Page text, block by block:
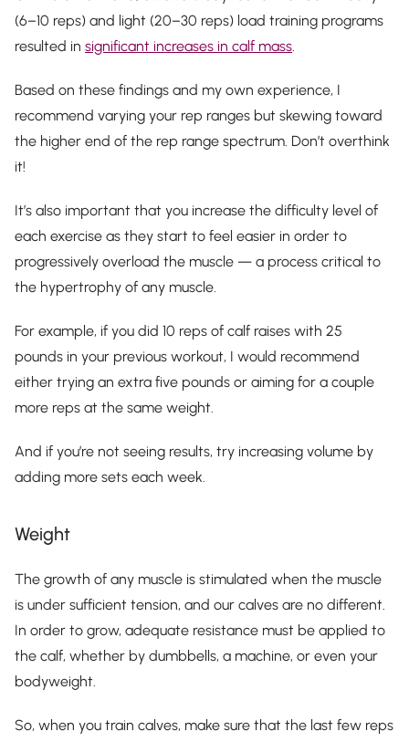
(6–10 reps) and light (20–30 reps) load training programs
resulted in significant increases in calf mass.
Based on these findings and my own experience, I
recommend varying your rep ranges but skewing toward
the higher end of the rep range spectrum. Don’t overthink
it!
It’s also important that you increase the difficulty level of
each exercise as they start to feel easier in order to
progressively overload the muscle — a process critical to
the hypertrophy of any muscle.
For example, if you did 10 reps of calf raises with 25
pounds in your previous workout, I would recommend
either trying an extra five pounds or aiming for a couple
more reps at the same weight.
And if you’re not seeing results, try increasing volume by
adding more sets each week.
Weight
The growth of any muscle is stimulated when the muscle
is under sufficient tension, and our calves are no different.
In order to grow, adequate resistance must be applied to
the calf, whether by dumbbells, a machine, or even your
bodyweight.
So, when you train calves, make sure that the last few reps